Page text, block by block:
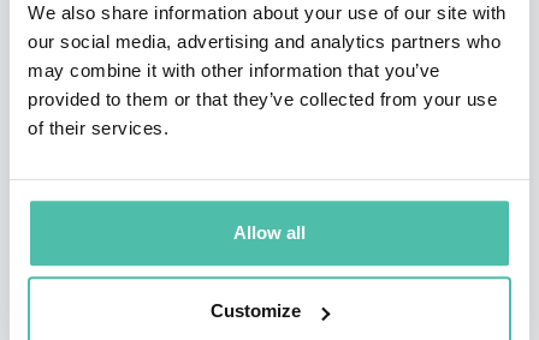
We also share information about your use of our site with
our social media, advertising and analytics partners who
may combine it with other information that you’ve
provided to them or that they’ve collected from your use
of their services.
Allow all
Customize
six times on The Oprah Winfrey Show. He has also
been a frequent guest on Weekend Today, CNN's Larry
King Live, ABC's Live with Regis and Kelly, The View,
CBS's Early Show, ABC News, ABC’s Good Money, Fox
publications including The New York Times,
Time, Financial Times, the Washington Post, The Wall
Street Journal, Los Angeles Times, San Francisco